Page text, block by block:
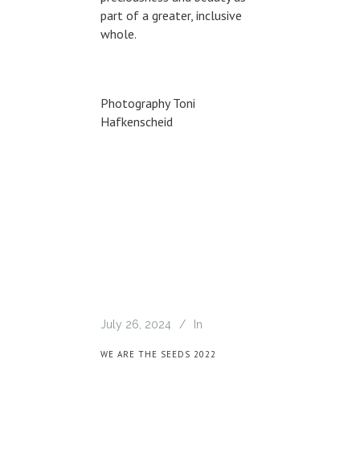
part of a greater, inclusive
whole.
Photography Toni
Hafkenscheid
July 26, 2024 In
WE ARE THE SEEDS 2022